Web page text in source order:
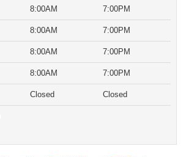
8:00AM 7:00PM
8:00AM 7:00PM
8:00AM 7:00PM
8:00AM 7:00PM
Closed Closed